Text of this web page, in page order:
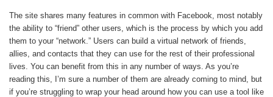
The site shares many features in common with Facebook, most notably
the ability to “friend” other users, which is the process by which you add
them to your “network.” Users can build a virtual network of friends,
allies, and contacts that they can use for the rest of their professional
lives. You can benefit from this in any number of ways. As you’re
reading this, I’m sure a number of them are already coming to mind, but
if you’re struggling to wrap your head around how you can use a tool like